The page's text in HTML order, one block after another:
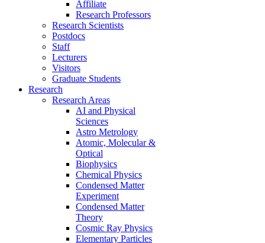
Affiliate
Research Professors
Research Scientists
Postdocs
Staff
Lecturers
Visitors
Graduate Students
Research
Research Areas
AI and Physical
Sciences
Astro Metrology
Atomic, Molecular &
Optical
Biophysics
Chemical Physics
Condensed Matter
Experiment
Condensed Matter
Theory
Cosmic Ray Physics
Elementary Particles